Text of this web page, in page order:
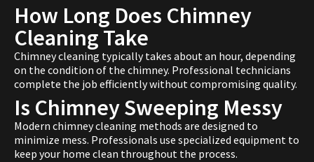
How Long Does Chimney
Cleaning Take
Chimney cleaning typically takes about an hour, depending
on the condition of the chimney. Professional technicians
complete the job efficiently without compromising quality.
Is Chimney Sweeping Messy
Modern chimney cleaning methods are designed to
minimize mess. Professionals use specialized equipment to
keep your home clean throughout the process.